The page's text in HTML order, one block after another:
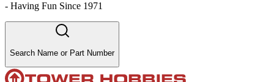
- Having Fun Since 1971
Search Name or Part Number